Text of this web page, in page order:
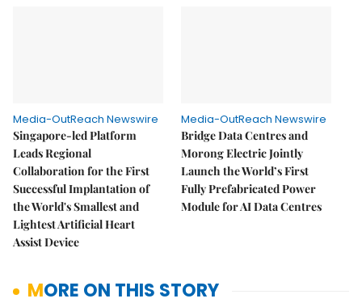
Media-OutReach Newswire
Singapore-led Platform
Leads Regional
Collaboration for the First
Successful Implantation of
the World's Smallest and
Lightest Artificial Heart
Assist Device
Media-OutReach Newswire
Bridge Data Centres and
Morong Electric Jointly
Launch the World’s First
Fully Prefabricated Power
Module for AI Data Centres
MORE ON THIS STORY